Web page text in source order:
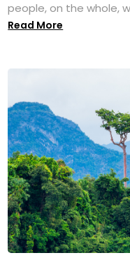
people, on the whole,
Read More